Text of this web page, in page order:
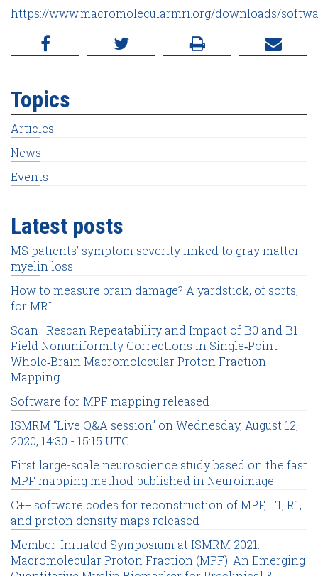
https://www.macromolecularmri.org/downloads/
Topics
Articles
News
Events
Latest posts
MS patients’ symptom severity linked to gray matter
myelin loss
How to measure brain damage? A yardstick, of sorts,
for MRI
Scan–Rescan Repeatability and Impact of B0 and B1
Field Nonuniformity Corrections in Single‐Point
Whole‐Brain Macromolecular Proton Fraction
Mapping
Software for MPF mapping released
ISMRM “Live Q&A session” on Wednesday, August 12,
2020, 14:30 - 15:15 UTC.
First large-scale neuroscience study based on the fast
MPF mapping method published in Neuroimage
C++ software codes for reconstruction of MPF, T1, R1,
and proton density maps released
Member-Initiated Symposium at ISMRM 2021:
Macromolecular Proton Fraction (MPF): An Emerging